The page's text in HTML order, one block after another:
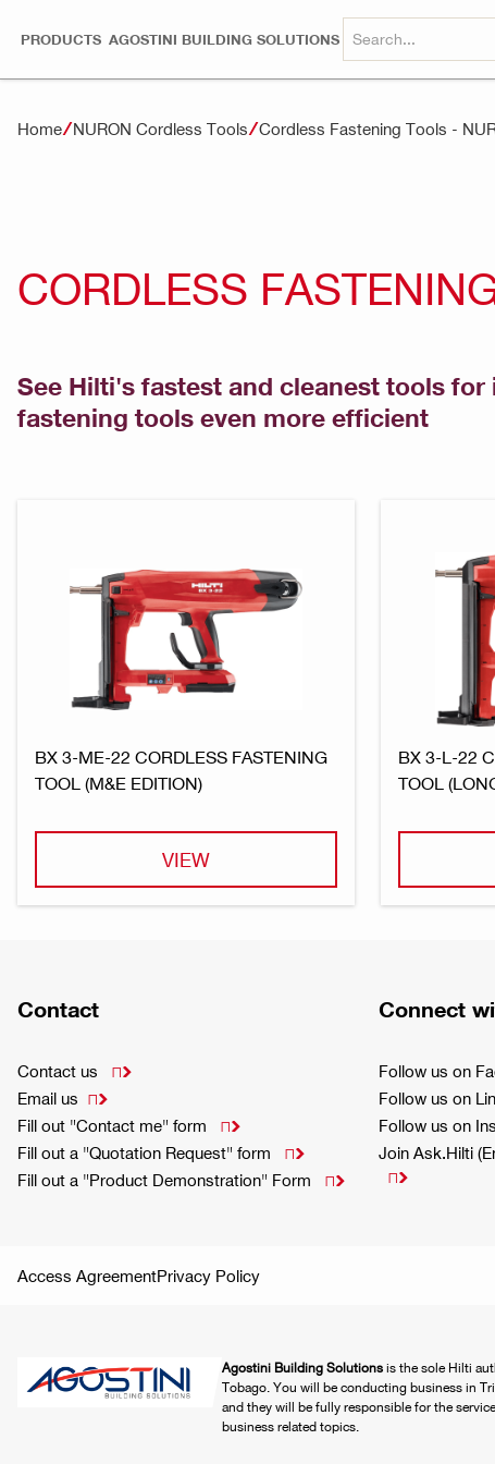
PRODUCTS AGOSTINI BUILDING SOLUTIONS
Home NURON Cordless Tools Cordless Fastening Tools -
CORDLESS
See Hilti's fastest and cleanest tools
fastening tools even more efficient
BX 3-ME-22 CORDLESS FASTENING
TOOL (M&E EDITION)
VIEW
BX 3-L-22
TOOL
Contact
Contact us

Email us 
Fill out "Contact me" form

Fill out a "Quotation Request" form

Fill out a "Product Demonstration" Form

Connect
Follow us on
Follow us on
Follow us on
Join Ask.Hilti

Access AgreementPrivacy Policy
Agostini Building Solutions is the sole Hilti
Tobago. You will be conducting business in
and they will be fully responsible for the
business related topics.